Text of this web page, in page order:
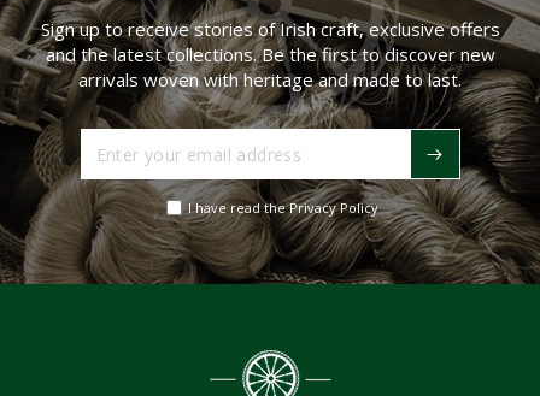
Sign up to receive stories of Irish craft, exclusive offers
and the latest collections. Be the first to discover new
arrivals woven with heritage and made to last.
your
email
address
I have read the Privacy Policy